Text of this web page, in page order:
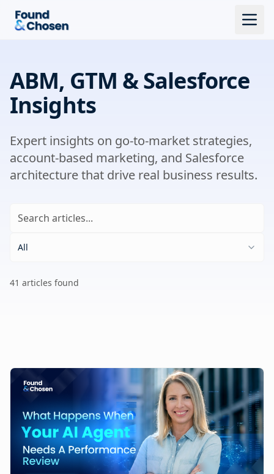
ABM, GTM & Salesforce
Insights
Expert insights on go-to-market strategies,
account-based marketing, and Salesforce
architecture that drive real business results.
All
41 articles found